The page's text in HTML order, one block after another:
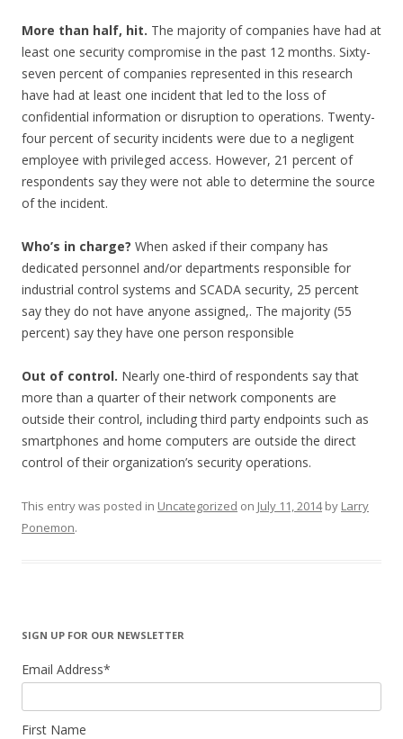
More than half, hit. The majority of companies have had at
least one security compromise in the past 12 months. Sixty-
seven percent of companies represented in this research
have had at least one incident that led to the loss of
confidential information or disruption to operations. Twenty-
four percent of security incidents were due to a negligent
employee with privileged access. However, 21 percent of
respondents say they were not able to determine the source
of the incident.
Who’s in charge? When asked if their company has
dedicated personnel and/or departments responsible for
industrial control systems and SCADA security, 25 percent
say they do not have anyone assigned,. The majority (55
percent) say they have one person responsible
Out of control. Nearly one-third of respondents say that
more than a quarter of their network components are
outside their control, including third party endpoints such as
smartphones and home computers are outside the direct
control of their organization’s security operations.
This entry was posted in Uncategorized on July 11, 2014by Larry
Ponemon.
SIGN UP FOR OUR NEWSLETTER
Email Address*
First Name